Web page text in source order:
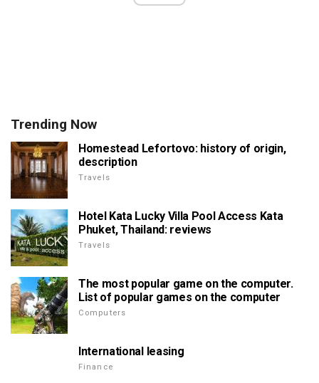
Trending Now
Homestead Lefortovo: history of origin,
description
Travels
Hotel Kata Lucky Villa Pool Access Kata
Phuket, Thailand: reviews
Travels
The most popular game on the computer.
List of popular games on the computer
Computers
International leasing
Finance